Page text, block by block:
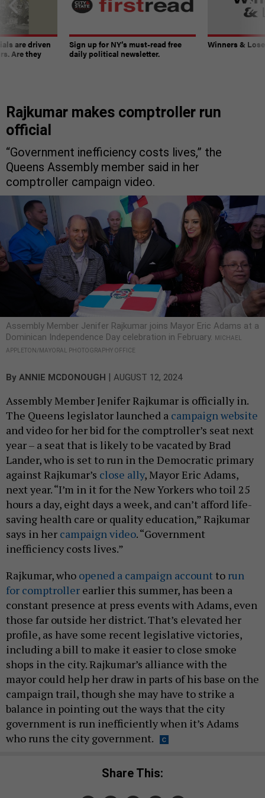
are driven
Are they
Sign up for NY’s must-read free
daily political newsletter.
Winners &
Rajkumar makes comptroller run
official
“Government inefficiency costs lives,” the
Queens Assembly member said in her
comptroller campaign video.
Assembly Member Jenifer Rajkumar joins Mayor Eric Adams at a
Dominican Independence Day celebration in February.
MICHAEL
APPLETON/MAYORAL PHOTOGRAPHY OFFICE
By ANNIE MCDONOUGH | AUGUST 12, 2024
Assembly Member Jenifer Rajkumar is officially in.
The Queens legislator launched a campaign website
and video for her bid for the comptroller’s seat next
year – a seat that is likely to be vacated by Brad
Lander, who is set to run in the Democratic primary
against Rajkumar’s close ally, Mayor Eric Adams,
next year. “I’m in it for the New Yorkers who toil 25
hours a day, eight days a week, and can’t afford life-
saving health care or quality education,” Rajkumar
says in her campaign video. “Government
inefficiency costs lives.”
Rajkumar, who opened a campaign account to run
for comptroller earlier this summer, has been a
constant presence at press events with Adams, even
those far outside her district. That’s elevated her
profile, as have some recent legislative victories,
including a bill to make it easier to close smoke
shops in the city. Rajkumar’s alliance with the
mayor could help her draw in parts of his base on the
campaign trail, though she may have to strike a
balance in pointing out the ways that the city
government is run inefficiently when it’s Adams
who runs the city government.
Share This: